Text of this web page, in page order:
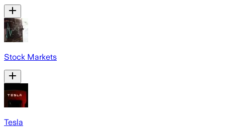
Stock Markets
Tesla